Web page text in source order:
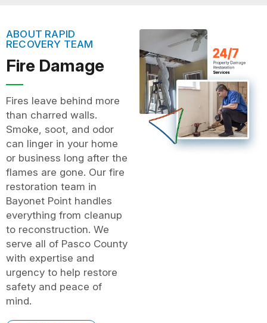
ABOUT RAPID
RECOVERY TEAM
Fire Damage
Fires leave behind more
than charred walls.
Smoke, soot, and odor
can linger in your home
or business long after the
flames are gone. Our fire
restoration team in
Bayonet Point handles
everything from cleanup
to reconstruction. We
serve all of Pasco County
with expertise and
urgency to help restore
safety and peace of
mind.